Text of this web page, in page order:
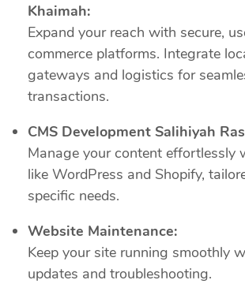
Khaimah:
Expand your reach with secure,
commerce platforms. Integrate
gateways and logistics for
transactions.
CMS Development Salihiyah
Manage your content effortlessly
like WordPress and Shopify,
specific needs.
Website Maintenance:
Keep your site running smoothly
updates and troubleshooting.